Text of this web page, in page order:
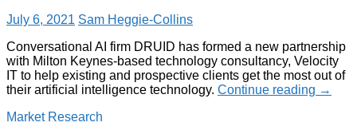
July 6, 2021 Sam Heggie-Collins
Conversational AI firm DRUID has formed a new partnership
with Milton Keynes-based technology consultancy, Velocity
IT to help existing and prospective clients get the most out of
their artificial intelligence technology. Continue reading →
Market Research